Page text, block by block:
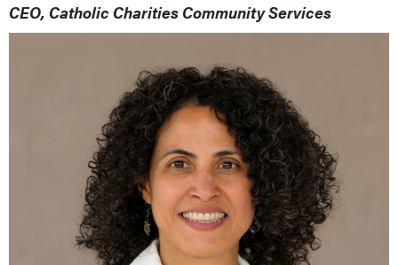
CEO, Catholic Charities Community Services